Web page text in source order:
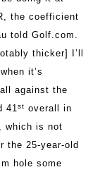
the coefficient
told Golf.com.
thicker] I’ll
it’s
against the
41st overall in
which is not
the 25-year-old
hole some